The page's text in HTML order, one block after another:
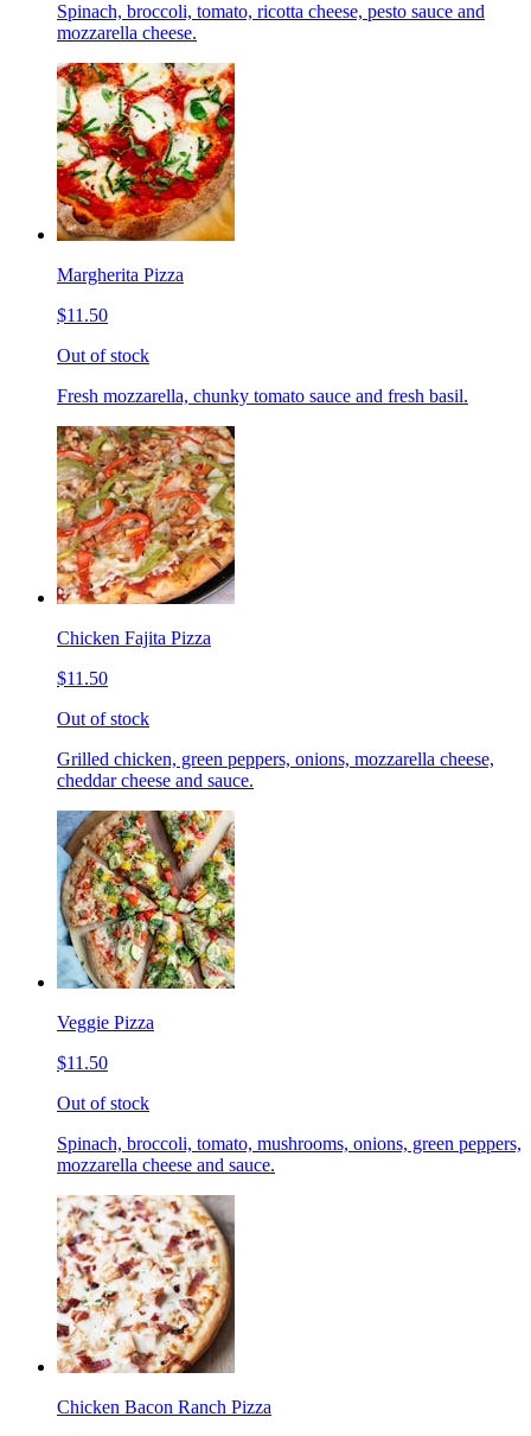
Spinach, broccoli, tomato, ricotta cheese, pesto sauce and
mozzarella cheese.
Margherita Pizza
$11.50
Out of stock
Fresh mozzarella, chunky tomato sauce and fresh basil.
Chicken Fajita Pizza
$11.50
Out of stock
Grilled chicken, green peppers, onions, mozzarella cheese,
cheddar cheese and sauce.
Veggie Pizza
$11.50
Out of stock
Spinach, broccoli, tomato, mushrooms, onions, green peppers,
mozzarella cheese and sauce.
Chicken Bacon Ranch Pizza